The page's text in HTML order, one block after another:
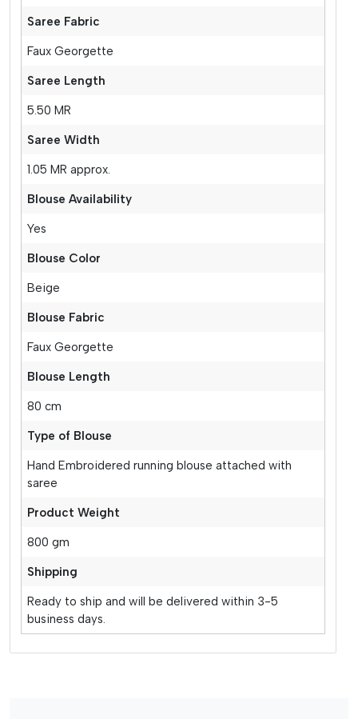
Saree Fabric
Faux Georgette
Saree Length
5.50 MR
Saree Width
1.05 MR approx.
Blouse Availability
Yes
Blouse Color
Beige
Blouse Fabric
Faux Georgette
Blouse Length
80 cm
Type of Blouse
Hand Embroidered running blouse attached with
saree
Product Weight
800 gm
Shipping
Ready to ship and will be delivered within 3-5
business days.